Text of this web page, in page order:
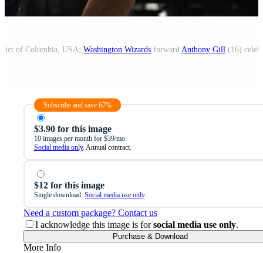
of Columbia, USA; Washington Wizards forward Anthony Gill (16)
Subscribe and save 67%
$3.90 for this image
10 images per month for $39/mo.
Social media only. Annual contract.
$12 for this image
Single download. Social media use only.
Need a custom package? Contact us
I acknowledge this image is forsocial media use only.
Purchase & Download
More Info